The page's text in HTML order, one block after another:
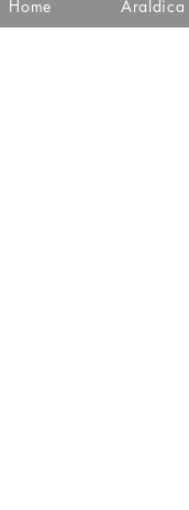
Home Araldica